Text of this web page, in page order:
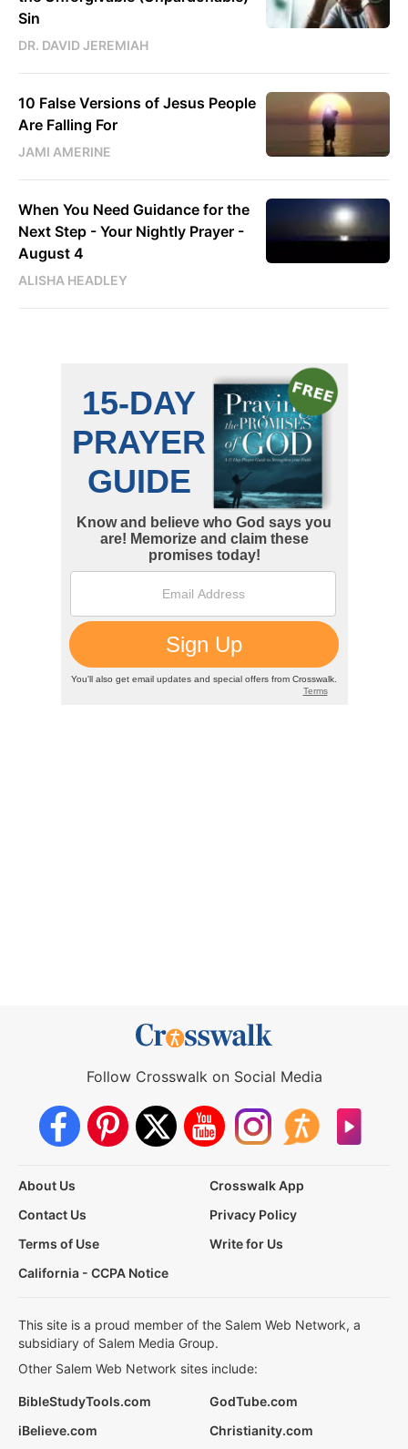
Sin
DR. DAVID JEREMIAH
10 False Versions of Jesus People
Are Falling For
JAMI AMERINE
When You Need Guidance for the
Next Step - Your Nightly Prayer -
August 4
ALISHA HEADLEY
Follow Crosswalk on Social Media
About Us
Crosswalk App
Contact Us
Privacy Policy
Terms of Use
Write for Us
California - CCPA Notice
This site is a proud member of the Salem Web Network, a
subsidiary of Salem Media Group.
Other Salem Web Network sites include:
BibleStudyTools.com
GodTube.com
iBelieve.com
Christianity.com